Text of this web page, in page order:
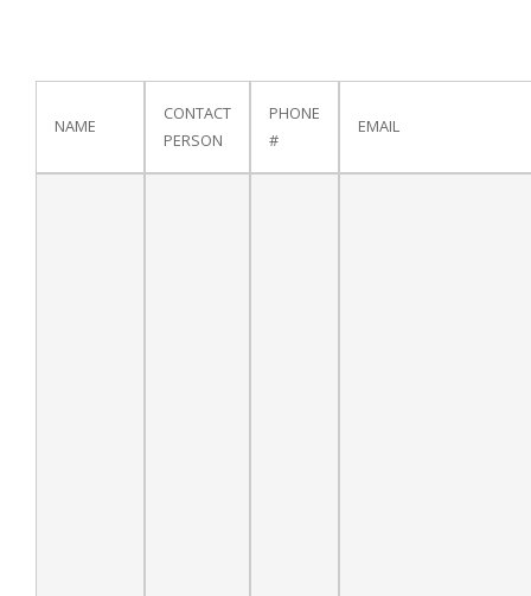
NAME
CONTACT
PERSON
PHONE
#
EMAIL